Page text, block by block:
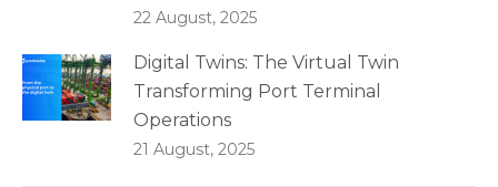
22 August, 2025
Digital Twins: The Virtual Twin
Transforming Port Terminal
Operations
21 August, 2025